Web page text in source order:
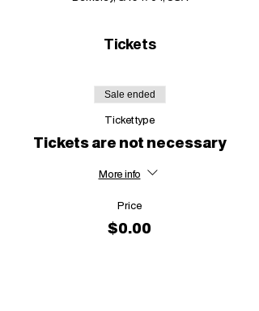
Tickets
Sale ended
Ticket type
Tickets are not necessary
More info
Price
$0.00